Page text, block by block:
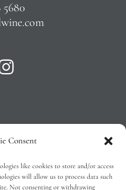
Consent
like cookies to store and/or access
will allow us to process data such
Not consenting or withdrawing
5680